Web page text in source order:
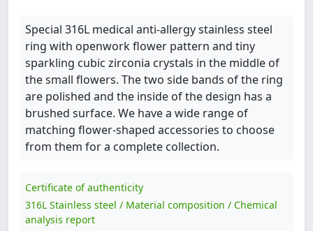
Special 316L medical anti-allergy stainless steel
ring with openwork flower pattern and tiny
sparkling cubic zirconia crystals in the middle of
the small flowers. The two side bands of the ring
are polished and the inside of the design has a
brushed surface. We have a wide range of
matching flower-shaped accessories to choose
from them for a complete collection.
Certificate of authenticity
316L Stainless steel / Material composition / Chemical
analysis report